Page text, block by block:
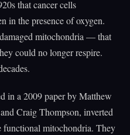
that cancer cells
in the presence of oxygen.
mitochondria — that
could no longer respire.
in a 2009 paper by Matthew
Craig Thompson, inverted
functional mitochondria. They